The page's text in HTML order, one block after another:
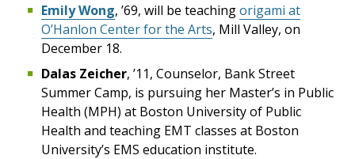
Emily Wong, ’69, will be teachingorigami at
O’Hanlon Center for the Arts, Mill Valley, on
December 18.
Dalas Zeicher, ’11, Counselor, Bank Street
Summer Camp, is pursuing her Master’s in Public
Health (MPH) at Boston University of Public
Health and teaching EMT classes at Boston
University’s EMS education institute.